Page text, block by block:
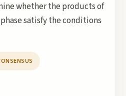
whether the products of
satisfy the conditions